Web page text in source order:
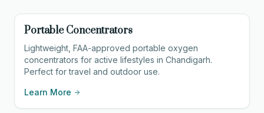
Portable Concentrators
Lightweight, FAA-approved portable oxygen
concentrators for active lifestyles in Chandigarh.
Perfect for travel and outdoor use.
Learn More